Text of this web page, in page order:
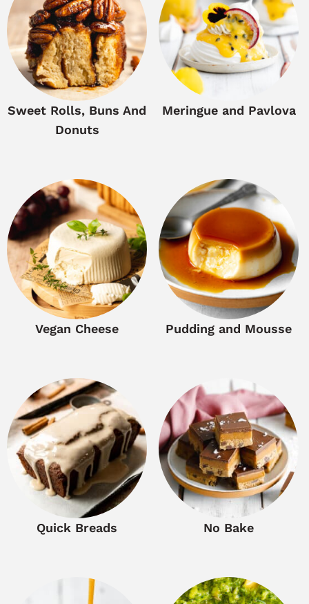
Sweet Rolls, Buns And
Donuts
Meringue and Pavlova
Vegan Cheese Pudding and Mousse
Quick Breads No Bake